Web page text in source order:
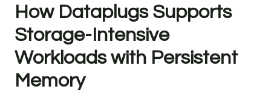
How Dataplugs Supports
Storage-Intensive
Workloads with Persistent
Memory